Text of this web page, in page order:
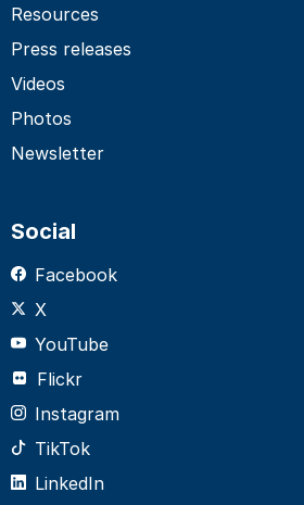
Resources
Press releases
Videos
Photos
Newsletter
Social
Facebook
X
YouTube
Flickr
Instagram
TikTok
LinkedIn